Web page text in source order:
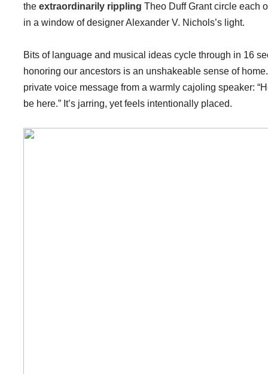
the extraordinarily rippling Theo Duff Grant circle each
in a window of designer Alexander V. Nichols’s light.
Bits of language and musical ideas cycle through in 16
honoring our ancestors is an unshakeable sense of
private voice message from a warmly cajoling speaker:
be here.” It’s jarring, yet feels intentionally placed.